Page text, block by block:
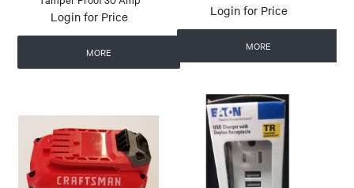
Login for Price
MORE
Login for Price
MORE